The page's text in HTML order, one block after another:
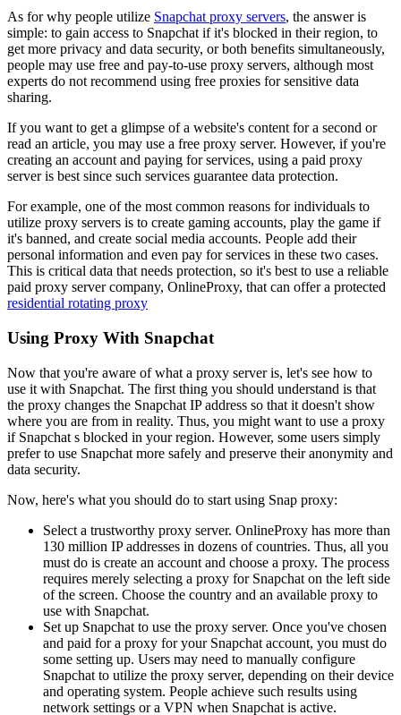
As for why people utilize Snapchat proxy servers, the answer is
simple: to gain access to Snapchat if it's blocked in their region, to
get more privacy and data security, or both benefits simultaneously,
people may use free and pay-to-use proxy servers, although most
experts do not recommend using free proxies for sensitive data
sharing.
If you want to get a glimpse of a website's content for a second or
read an article, you may use a free proxy server. However, if you're
creating an account and paying for services, using a paid proxy
server is best since such services guarantee data protection.
For example, one of the most common reasons for individuals to
utilize proxy servers is to create gaming accounts, play the game if
it's banned, and create social media accounts. People add their
personal information and even pay for services in these two cases.
This is critical data that needs protection, so it's best to use a reliable
paid proxy server company, OnlineProxy, that can offer a protected
residential rotating proxy
Using Proxy With Snapchat
Now that you're aware of what a proxy server is, let's see how to
use it with Snapchat. The first thing you should understand is that
the proxy changes the Snapchat IP address so that it doesn't show
where you are from in reality. Thus, you might want to use a proxy
if Snapchat s blocked in your region. However, some users simply
prefer to use Snapchat more safely and preserve their anonymity and
data security.
Now, here's what you should do to start using Snap proxy:
Select a trustworthy proxy server. OnlineProxy has more than
130 million IP addresses in dozens of countries. Thus, all you
must do is create an account and choose a proxy. The process
requires merely selecting a proxy for Snapchat on the left side
of the screen. Choose the country and an available proxy to
use with Snapchat.
Set up Snapchat to use the proxy server. Once you've chosen
and paid for a proxy for your Snapchat account, you must do
some setting up. Users may need to manually configure
Snapchat to utilize the proxy server, depending on their device
and operating system. People achieve such results using
network settings or a VPN when Snapchat is active.